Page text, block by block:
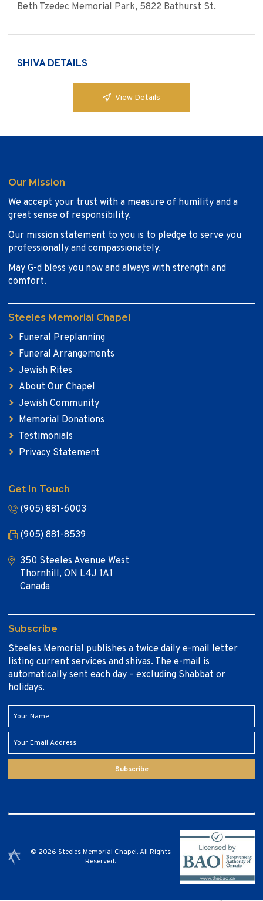
Beth Tzedec Memorial Park, 5822 Bathurst St.
SHIVA DETAILS
View Details
Our Mission
We accept your trust with a measure of humility and a
great sense of responsibility.
Our mission statement to you is to pledge to serve you
professionally and compassionately.
May G-d bless you now and always with strength and
comfort.
Steeles Memorial Chapel
Funeral Preplanning
Funeral Arrangements
Jewish Rites
About Our Chapel
Jewish Community
Memorial Donations
Testimonials
Privacy Statement
Get In Touch
(905) 881-6003
(905) 881-8539
350 Steeles Avenue West
Thornhill, ON L4J 1A1
Canada
Subscribe
Steeles Memorial publishes a twice daily e-mail letter
listing current services and shivas. The e-mail is
automatically sent each day – excluding Shabbat or
holidays.
Subscribe
© 2026 Steeles Memorial Chapel. All Rights
Reserved.